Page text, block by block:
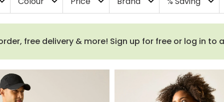
free delivery & more! Sign up for free or log in to